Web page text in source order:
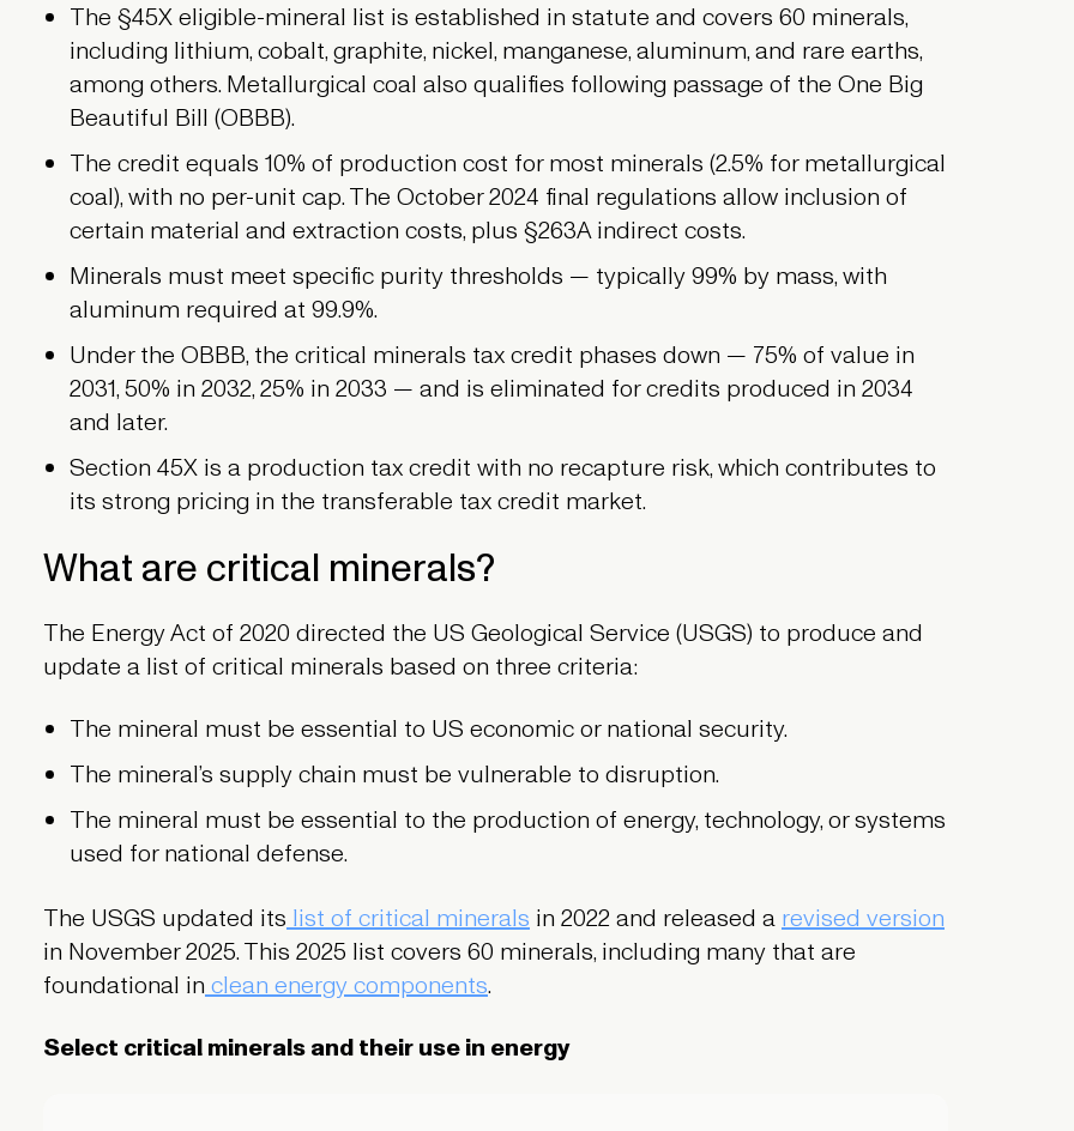
The §45X eligible-mineral list is established in statute and covers 60 minerals,
including lithium, cobalt, graphite, nickel, manganese, aluminum, and rare earths,
among others. Metallurgical coal also qualifies following passage of the One Big
Beautiful Bill (OBBB).
The credit equals 10% of production cost for most minerals (2.5% for metallurgical
coal), with no per-unit cap. The October 2024 final regulations allow inclusion of
certain material and extraction costs, plus §263A indirect costs.
Minerals must meet specific purity thresholds — typically 99% by mass, with
aluminum required at 99.9%.
Under the OBBB, the critical minerals tax credit phases down — 75% of value in
2031, 50% in 2032, 25% in 2033 — and is eliminated for credits produced in 2034
and later.
Section 45X is a production tax credit with no recapture risk, which contributes to
its strong pricing in the transferable tax credit market.
What are critical minerals?
The Energy Act of 2020 directed the US Geological Service (USGS) to produce and
update a list of critical minerals based on three criteria:
The mineral must be essential to US economic or national security.
The mineral’s supply chain must be vulnerable to disruption.
The mineral must be essential to the production of energy, technology, or systems
used for national defense.
The USGS updated itslist of critical mineralsin 2022 and released arevised version
in November 2025. This 2025 list covers 60 minerals, including many that are
foundational inclean energy components.
Select critical minerals and their use in energy